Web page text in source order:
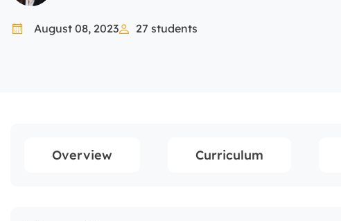
August 08, 2023 27 students
Overview Curriculum